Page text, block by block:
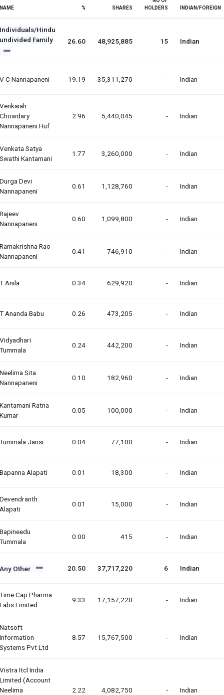
NAME
HOLDERS
INDIAN/FOREIGN
% SHARES
Individuals/Hindu
undivided Family
26.60 48,925,885 15 Indian
V C Nannapaneni 19.19 35,311,270 - Indian
Venkaiah
Chowdary
Nannapaneni Huf
2.96 5,440,045 - Indian
Venkata Satya
Swathi Kantamani
1.77 3,260,000 - Indian
Durga Devi
Nannapaneni
0.61 1,128,760 - Indian
Rajeev
Nannapaneni
0.60 1,099,800 - Indian
Ramakrishna Rao
Nannapaneni
0.41 746,910 - Indian
T Anila 0.34 629,920 - Indian
T Ananda Babu 0.26 473,205 - Indian
Vidyadhari
Tummala
0.24 442,200 - Indian
Neelima Sita
Nannapaneni
0.10 182,960 - Indian
Kantamani Ratna
Kumar
0.05 100,000 - Indian
Tummala Jansi 0.04 77,100 - Indian
Bapanna Alapati 0.01 18,300 - Indian
Devendranth
Alapati
0.01 15,000 - Indian
Bapineedu
Tummala
0.00 415 - Indian
Any Other 20.50 37,717,220 6 Indian
Time Cap Pharma
Labs Limited
9.33 17,157,220 - Indian
Natsoft
Information
Systems Pvt Ltd
8.57 15,767,500 - Indian
Vistra Itcl India
Limited (account
Neelima
2.22 4,082,750 - Indian